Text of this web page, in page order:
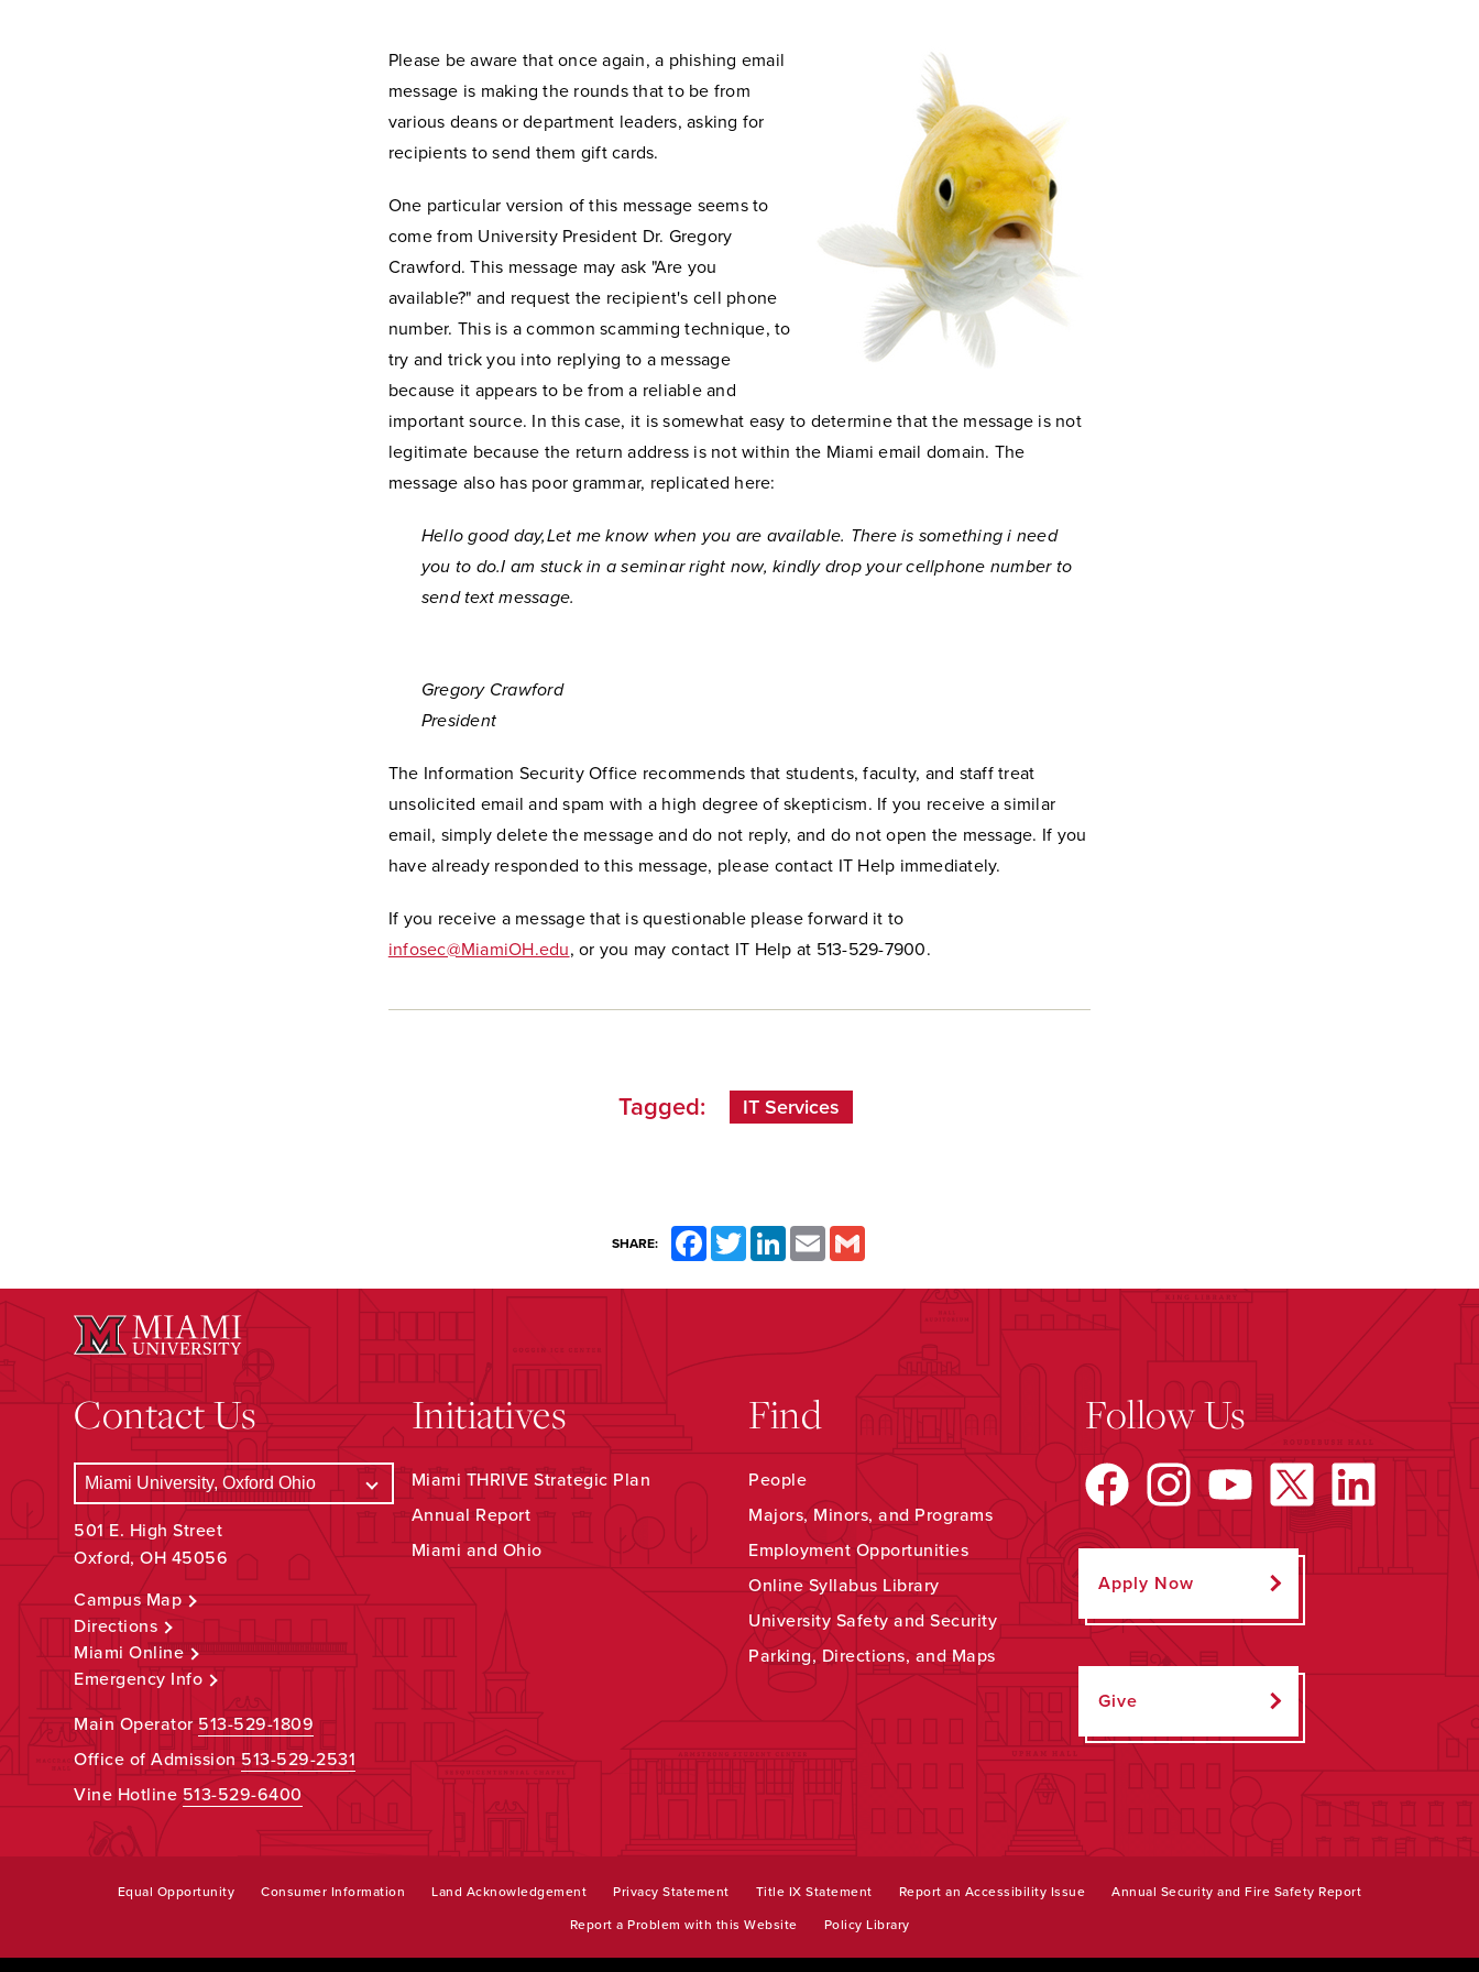
Please be aware that once again, a phishing email
message is making the rounds thatto be from
various deans or department leaders, asking for
recipients to send them gift cards.
One particular version of this message seems to
come from University President Dr. Gregory
Crawford. This message may ask "Are you
available?" and request the recipient's cell phone
number. This is a common scamming technique, to
try and trick you into replying to a message
because it appears to be from a reliable and
important source. In this case, it is somewhat easy to determine that the message is not
legitimate because the return address is not within the Miami email domain. The
message also has poor grammar, replicated here:
Hello good day,Let me know when you are available. There is something i need
you to do.I am stuck in a seminar right now, kindly drop your cellphone number to
send text message.
Gregory Crawford
President
The Information Security Office recommends that students, faculty, and staff treat
unsolicited email and spam with a high degree of skepticism. If you receive a similar
email, simply delete the message and do not reply, and do not open the message. If you
have already responded to this message, please contact IT Help immediately.
If you receive a message that is questionable please forward it to
infosec@MiamiOH.edu, or you may contact IT Help at 513-529-7900.
Tagged: IT Services
SHARE: FacebookTwitterLinkedInEmail
Contact Us
501 E. High Street
Oxford, OH 45056
Campus Map
Directions
Miami Online
Emergency Info
Main Operator513-529-1809
Office of Admission513-529-2531
Vine Hotline 513-529-6400
Initiatives
Miami THRIVE Strategic Plan
Annual Report
Miami and Ohio
Find
People
Majors, Minors, and Programs
Employment Opportunities
Online Syllabus Library
University Safety and Security
Parking, Directions, and Maps
Follow Us
Apply Now
Give
Equal Opportunity Consumer Information Land Acknowledgement Privacy Statement Title IX Statement Report an Accessibility Issue Annual Security and Fire Safety Report
Report a Problem with this Website Policy Library